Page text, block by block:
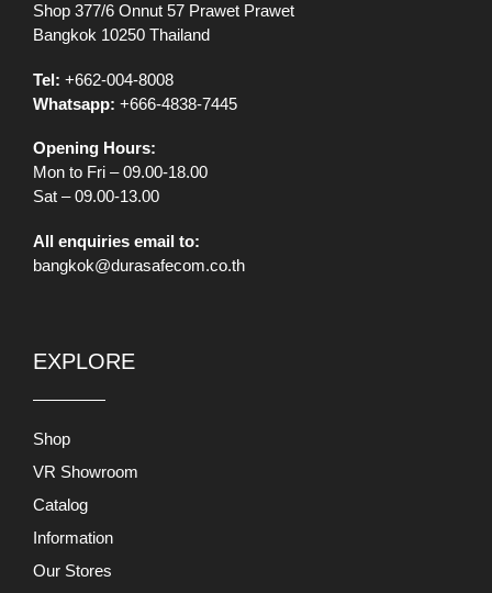
Shop 377/6 Onnut 57 Prawet Prawet
Bangkok 10250 Thailand
Tel: +662-004-8008
Whatsapp: +666-4838-7445
Opening Hours:
Mon to Fri – 09.00-18.00
Sat – 09.00-13.00
All enquiries email to:
bangkok@durasafecom.co.th
EXPLORE
Shop
VR Showroom
Catalog
Information
Our Stores